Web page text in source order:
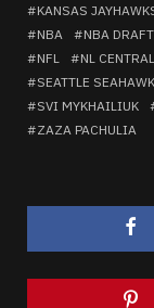
KANSAS
NBA
NBA DRAFT
NFL
NL CENTRAL
SEATTLE
SVI MYKHAILIUK
ZAZA PACHULIA